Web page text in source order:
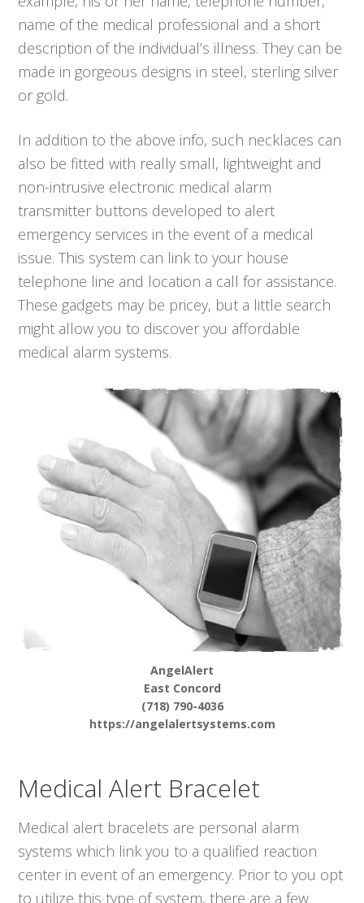
name of the medical professional and a short
description of the individual’s illness. They can be
made in gorgeous designs in steel, sterling silver
or gold.
In addition to the above info, such necklaces can
also be fitted with really small, lightweight and
non-intrusive electronic medical alarm
transmitter buttons developed to alert
emergency services in the event of a medical
issue. This system can link to your house
telephone line and location a call for assistance.
These gadgets may be pricey, but a little search
might allow you to discover you affordable
medical alarm systems.
AngelAlert
East Concord
(718) 790-4036
https://angelalertsystems.com
Medical Alert Bracelet
Medical alert bracelets are personal alarm
systems which link you to a qualified reaction
center in event of an emergency. Prior to you opt
to utilize this type of system, there are a few